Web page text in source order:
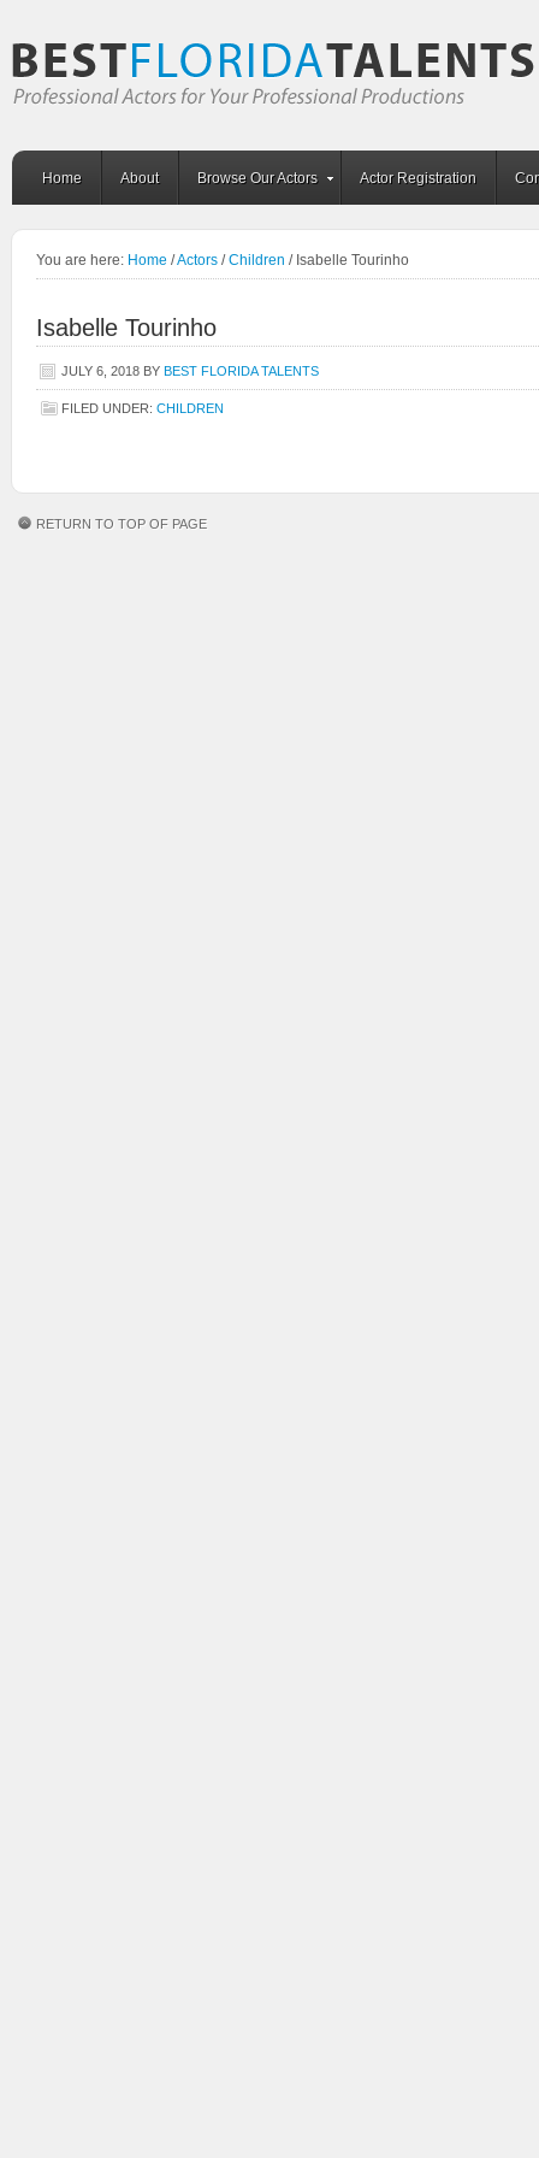
Home About Browse Our Actors Actor Registration
You are here: Home /Actors / Children /Isabelle Tourinho
Isabelle Tourinho
JULY 6, 2018 BY BEST FLORIDA TALENTS
FILED UNDER: CHILDREN
RETURN TO TOP OF PAGE